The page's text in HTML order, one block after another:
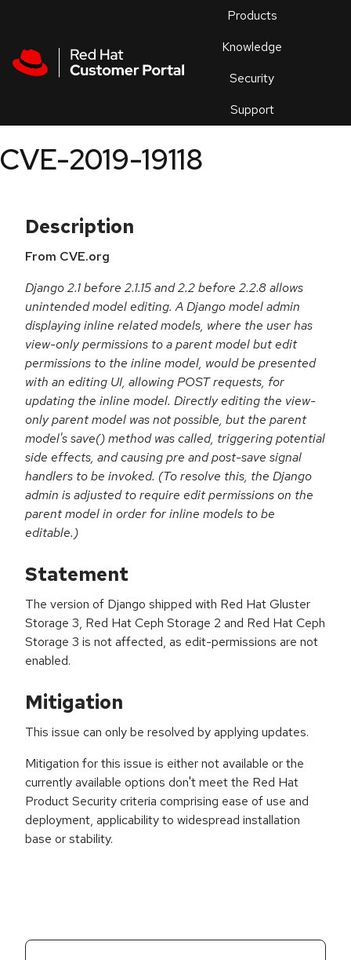
Products
Knowledge
Security
Support
an
CVE-2019-19118
Description
From CVE.org
Django 2.1 before 2.1.15 and 2.2 before 2.2.8 allows
unintended model editing. A Django model admin
displaying inline related models, where the user has
view-only permissions to a parent model but edit
permissions to the inline model, would be presented
with an editing UI, allowing POST requests, for
updating the inline model. Directly editing the view-
only parent model was not possible, but the parent
model's save() method was called, triggering potential
side effects, and causing pre and post-save signal
handlers to be invoked. (To resolve this, the Django
admin is adjusted to require edit permissions on the
parent model in order for inline models to be
editable.)
Statement
The version of Django shipped with Red Hat Gluster
Storage 3, Red Hat Ceph Storage 2 and Red Hat Ceph
Storage 3 is not affected, as edit-permissions are not
enabled.
Mitigation
This issue can only be resolved by applying updates.
Mitigation for this issue is either not available or the
currently available options don't meet the Red Hat
Product Security criteria comprising ease of use and
deployment, applicability to widespread installation
base or stability.